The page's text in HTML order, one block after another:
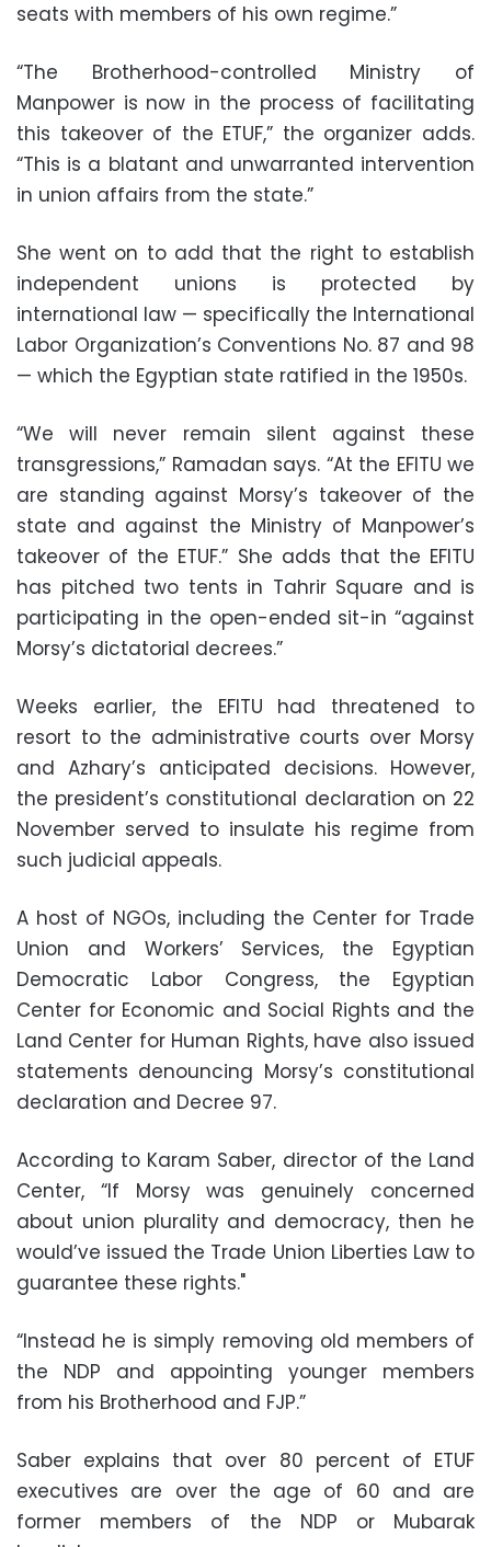
seats with members of his own regime.”
“The Brotherhood-controlled Ministry of
Manpower is now in the process of facilitating
this takeover of the ETUF,” the organizer adds.
“This is a blatant and unwarranted intervention
in union affairs from the state.”
She went on to add that the right to establish
independent unions is protected by
international law — specifically the International
Labor Organization’s Conventions No. 87 and 98
— which the Egyptian state ratified in the 1950s.
“We will never remain silent against these
transgressions,” Ramadan says. “At the EFITU we
are standing against Morsy’s takeover of the
state and against the Ministry of Manpower’s
takeover of the ETUF.” She adds that the EFITU
has pitched two tents in Tahrir Square and is
participating in the open-ended sit-in “against
Morsy’s dictatorial decrees.”
Weeks earlier, the EFITU had threatened to
resort to the administrative courts over Morsy
and Azhary’s anticipated decisions. However,
the president’s constitutional declaration on 22
November served to insulate his regime from
such judicial appeals.
A host of NGOs, including the Center for Trade
Union and Workers’ Services, the Egyptian
Democratic Labor Congress, the Egyptian
Center for Economic and Social Rights and the
Land Center for Human Rights, have also issued
statements denouncing Morsy’s constitutional
declaration and Decree 97.
According to Karam Saber, director of the Land
Center, “If Morsy was genuinely concerned
about union plurality and democracy, then he
would’ve issued the Trade Union Liberties Law to
guarantee these rights."
“Instead he is simply removing old members of
the NDP and appointing younger members
from his Brotherhood and FJP.”
Saber explains that over 80 percent of ETUF
executives are over the age of 60 and are
former members of the NDP or Mubarak